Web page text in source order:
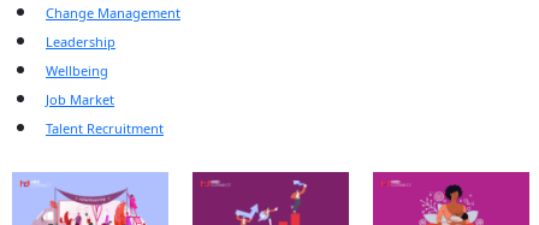
Change Management
Leadership
Wellbeing
Job Market
Talent Recruitment